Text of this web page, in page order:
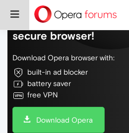
Do more on the web,
secure browser!
Download Opera browser with:
built-in ad blocker
battery saver
free VPN
Download Opera